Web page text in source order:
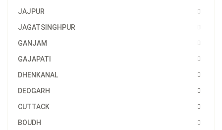
JAJPUR
JAGATSINGHPUR
GANJAM
GAJAPATI
DHENKANAL
DEOGARH
CUTTACK
BOUDH